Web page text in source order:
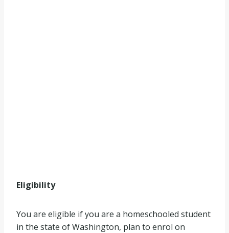
Eligibility
You are eligible if you are a homeschooled student
in the state of Washington, plan to enrol on